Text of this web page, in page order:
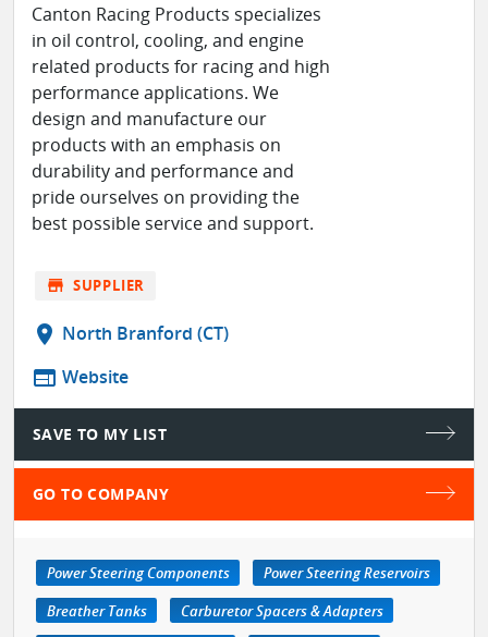
Canton Racing Products specializes
in oil control, cooling, and engine
related products for racing and high
performance applications. We
design and manufacture our
products with an emphasis on
durability and performance and
pride ourselves on providing the
best possible service and support.
store SUPPLIER
location_on North Branford (CT)
web Website
SAVE TO MY LIST
GO TO COMPANY
Power Steering Components
Power Steering Reservoirs
Breather Tanks
Carburetor Spacers & Adapters